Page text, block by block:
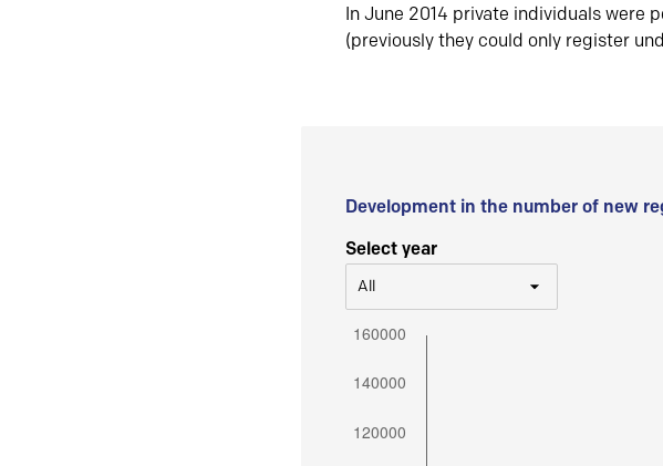
In June 2014 private individuals were
(previously they could only register
Development in the number of new
Select year
All